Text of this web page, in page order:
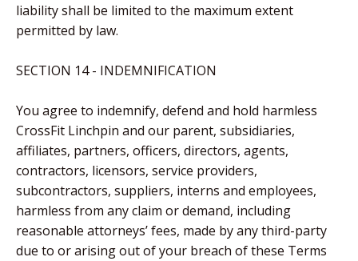
liability shall be limited to the maximum extent
permitted by law.
SECTION 14 - INDEMNIFICATION
You agree to indemnify, defend and hold harmless
CrossFit Linchpin and our parent, subsidiaries,
affiliates, partners, officers, directors, agents,
contractors, licensors, service providers,
subcontractors, suppliers, interns and employees,
harmless from any claim or demand, including
reasonable attorneys’ fees, made by any third-party
due to or arising out of your breach of these Terms